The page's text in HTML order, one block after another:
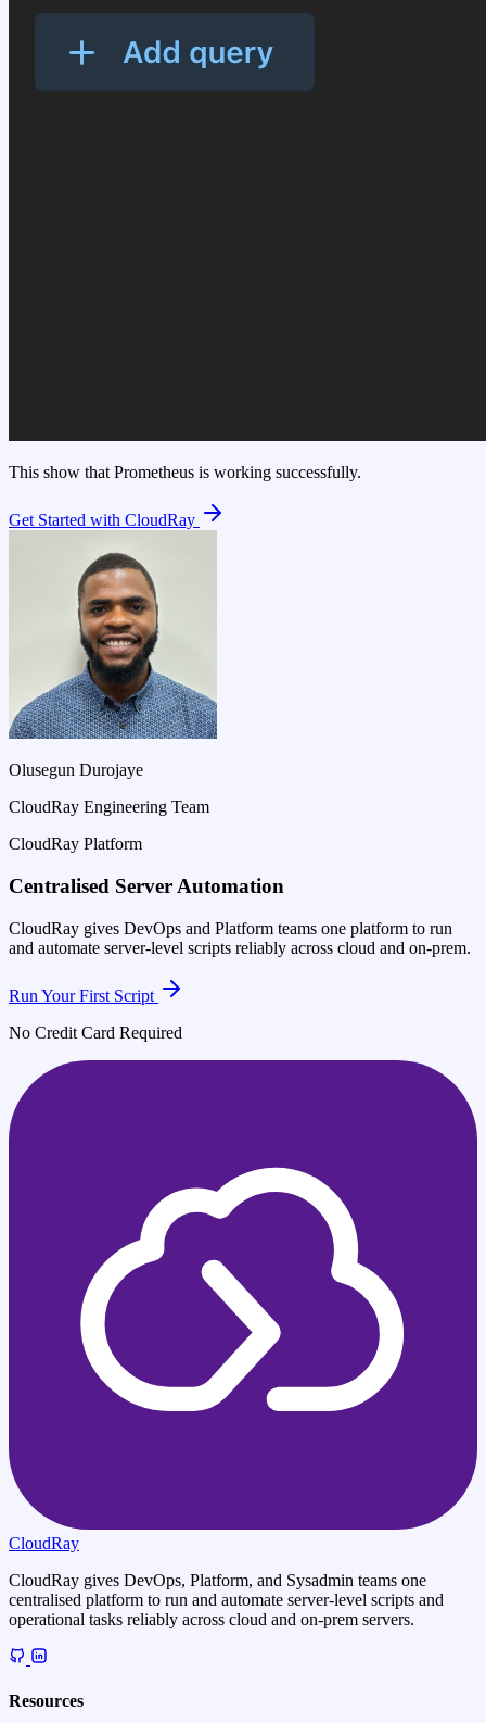
This show that Prometheus is working successfully.
Get Started with CloudRay
Olusegun Durojaye
CloudRay Engineering Team
CloudRay Platform
Centralised Server Automation
CloudRay gives DevOps and Platform teams one platform to run
and automate server-level scripts reliably across cloud and on-prem.
Run Your First Script
No Credit Card Required
CloudRay
CloudRay gives DevOps, Platform, and Sysadmin teams one
centralised platform to run and automate server-level scripts and
operational tasks reliably across cloud and on-prem servers.
Resources